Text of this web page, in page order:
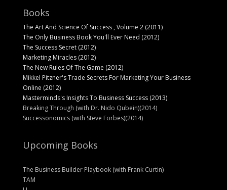
Books
The Art And Science Of Success , Volume 2 (2011)
The Only Business Book You'll Ever Need (2012)
The Success Secret (2012)
Marketing Miracles (2012)
The New Rules Of The Game (2012)
Mikkel Pitzner's Trade Secrets For Marketing Your Business
Online (2012)
Masterminds's Insights To Business Success (2013)
Breaking Through (with Dr. Nido Qubein)(2014)
Successonomics (with Steve Forbes)(2014)
Upcoming Books
The Business Builder Playbook (with Frank Curtin)
TAM